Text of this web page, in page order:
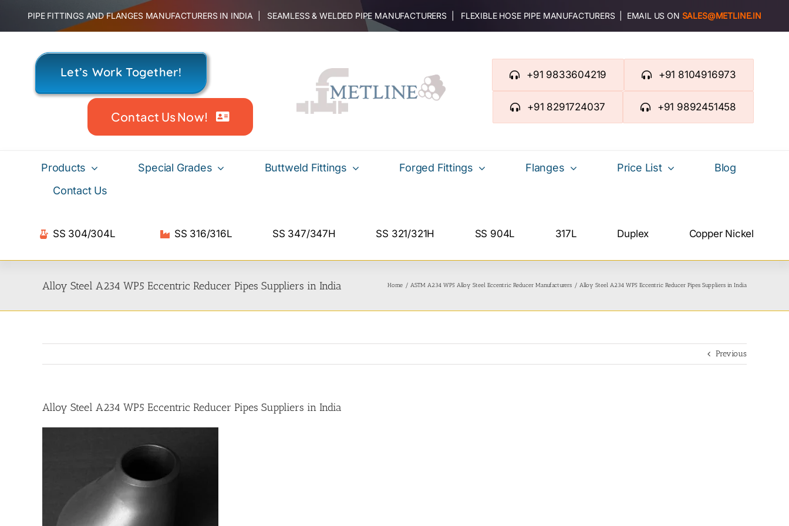
content
PIPE FITTINGS AND FLANGES MANUFACTURERS IN INDIA | SEAMLESS & WELDED PIPE MANUFACTURERS | FLEXIBLE HOSE PIPE MANUFACTURERS | EMAIL US ON SALES@METLINE.IN
Let’s Work Together!
Contact Us Now!
+91 9833604219 +91 8104916973
+91 8291724037 +91 9892451458
Products Special Grades Buttweld Fittings Forged Fittings Flanges Price List
Blog
Contact Us
SS 304/304L SS 316/316L SS 347/347H SS 321/321H SS 904L 317L Duplex Copper Nickel
Alloy Steel A234 WP5 Eccentric Reducer Pipes Suppliers in India Home ASTM A234 WP5 Alloy Steel Eccentric Reducer Manufacturers Alloy Steel A234 WP5 Eccentric Reducer Pipes Suppliers in India
Previous
Alloy Steel A234 WP5 Eccentric Reducer Pipes Suppliers in India